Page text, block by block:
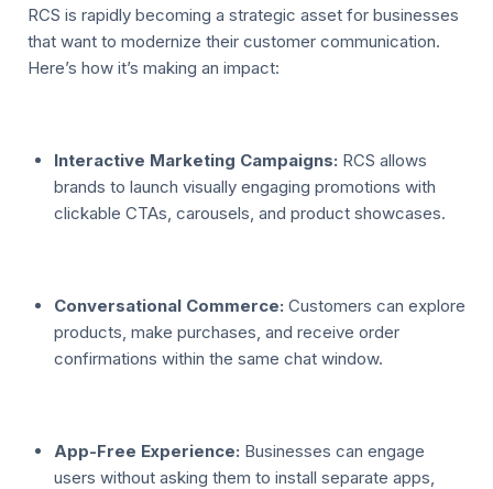
RCS is rapidly becoming a strategic asset for businesses
that want to modernize their customer communication.
Here’s how it’s making an impact:
Interactive Marketing Campaigns: RCS allows
brands to launch visually engaging promotions with
clickable CTAs, carousels, and product showcases.
Conversational Commerce: Customers can explore
products, make purchases, and receive order
confirmations within the same chat window.
App-Free Experience: Businesses can engage
users without asking them to install separate apps,